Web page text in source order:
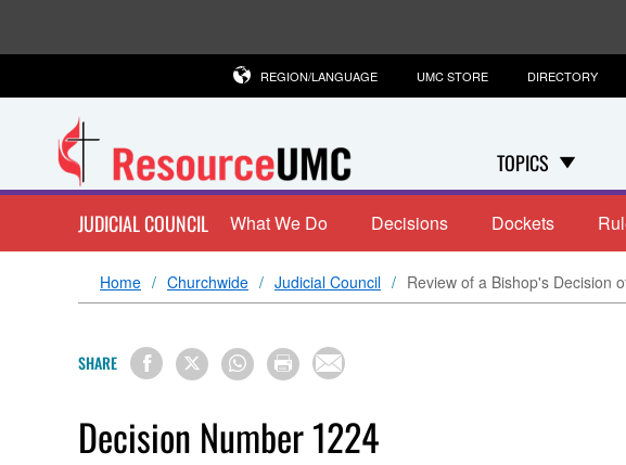
TOPICS
REGION/LANGUAGE UMC STORE DIRECTORY
JUDICIAL COUNCIL What We Do Decisions Dockets
Home Churchwide Judicial Council Review of a Bishop's Decision
SHARE
Decision Number 1224